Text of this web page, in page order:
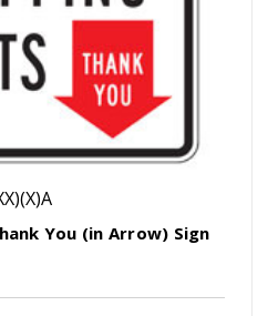
You (in Arrow) Sign